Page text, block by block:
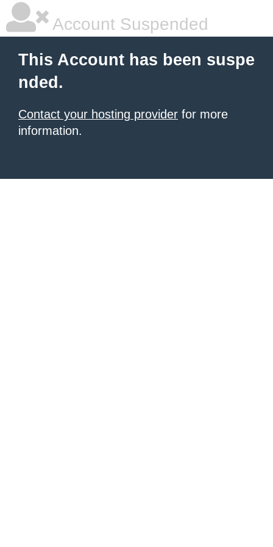
Account Suspended
This Account has been suspe
nded.
Contact your hosting provider for more
information.